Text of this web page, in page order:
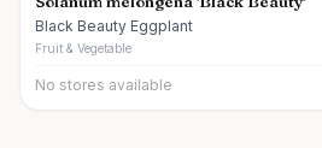
Black Beauty Eggplant
Fruit & Vegetable
No stores available